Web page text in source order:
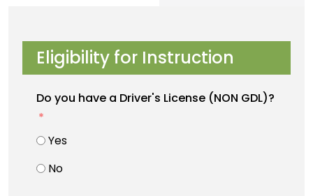
Eligibility for Instruction
Do you have a Driver's License (NON GDL)?
Yes
No